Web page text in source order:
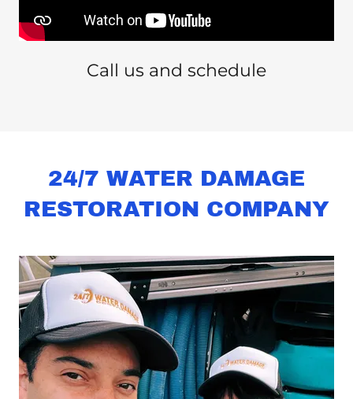
Call us and schedule
24/7 WATER DAMAGE
RESTORATION COMPANY